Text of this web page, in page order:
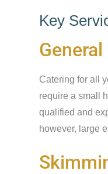
Key
Catering for all
require a small
qualified and
however, large